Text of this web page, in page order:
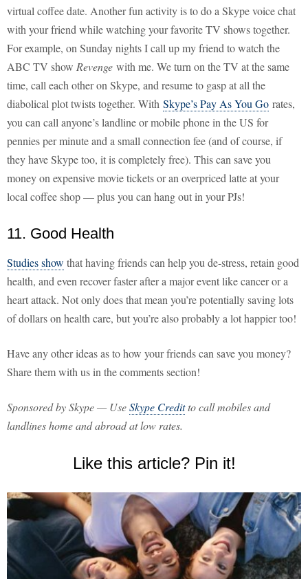
virtual coffee date. Another fun activity is to do a Skype voice chat
with your friend while watching your favorite TV shows together.
For example, on Sunday nights I call up my friend to watch the
ABC TV show Revenge with me. We turn on the TV at the same
time, call each other on Skype, and resume to gasp at all the
diabolical plot twists together. With Skype’s Pay As You Go rates,
you can call anyone’s landline or mobile phone in the US for
pennies per minute and a small connection fee (and of course, if
they have Skype too, it is completely free). This can save you
money on expensive movie tickets or an overpriced latte at your
local coffee shop — plus you can hang out in your PJs!
11. Good Health
Studies show that having friends can help you de-stress, retain good
health, and even recover faster after a major event like cancer or a
heart attack. Not only does that mean you’re potentially saving lots
of dollars on health care, but you’re also probably a lot happier too!
Have any other ideas as to how your friends can save you money?
Share them with us in the comments section!
Sponsored by Skype — UseSkype Creditto call mobiles and
landlines home and abroad at low rates.
Like this article? Pin it!